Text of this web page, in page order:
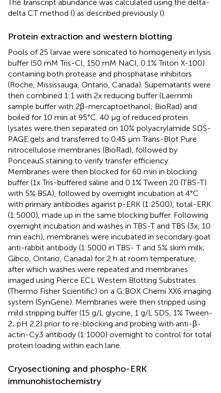
The transcript abundance was calculated using the delta-
delta CT method () as described previously ().
Protein extraction and western blotting
Pools of 25 larvae were sonicated to homogeneity in lysis
buffer (50 mM Tris-Cl, 150 mM NaCl, 0.1% Triton X-100)
containing both protease and phosphatase inhibitors
(Roche, Mississauga, Ontario, Canada). Supernatants were
then combined 1:1 with 2x reducing buffer (Laemmli
sample buffer with 2β-mercaptoethanol; BioRad) and
boiled for 10 min at 95°C. 40 μg of reduced protein
lysates were then separated on 10% polyacrylamide SDS-
PAGE gels and transferred to 0.45 μm Trans-Blot Pure
nitrocellulose membranes (BioRad), followed by
PonceauS staining to verify transfer efficiency.
Membranes were then blocked for 60 min in blocking
buffer (1x Tris-buffered saline and 0.1% Tween 20 (TBS-T)
with 5% BSA), followed by overnight incubation at 4°C
with primary antibodies against p-ERK (1:2500), total-ERK
(1:5000), made up in the same blocking buffer. Following
overnight incubation and washes in TBS-T and TBS (3x, 10
min each), membranes were incubated in secondary goat
anti-rabbit antibody (1:5000 in TBS- T and 5% skim milk;
Gibco, Ontario, Canada) for 2 h at room temperature,
after which washes were repeated and membranes
imaged using Pierce ECL Western Blotting Substrates
(Thermo Fisher Scientific) on a G:BOX Chemi XX6 imaging
system (SynGene). Membranes were then stripped using
mild stripping buffer (15 g/L glycine, 1 g/L SDS, 1% Tween-
2; pH 2.2) prior to re-blocking and probing with anti-β-
actin-Cy3 antibody (1:1000) overnight to control for total
protein loading within each lane.
Cryosectioning and phospho-ERK
immunohistochemistry